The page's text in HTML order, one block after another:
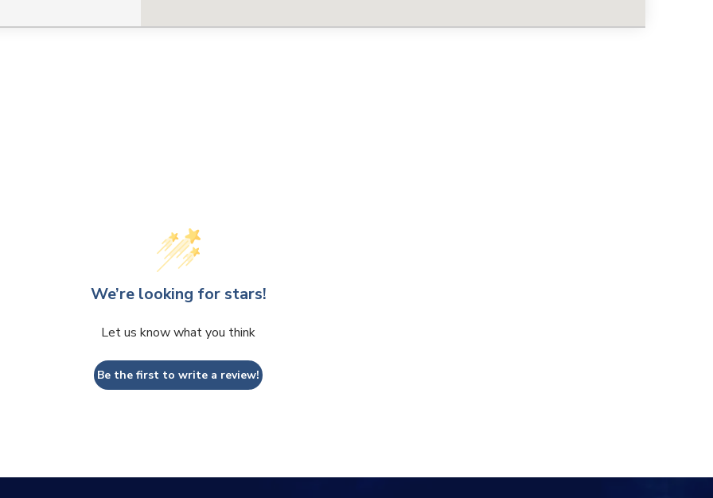
We’re looking for stars!
Let us know what you think
Be the first to write a review!